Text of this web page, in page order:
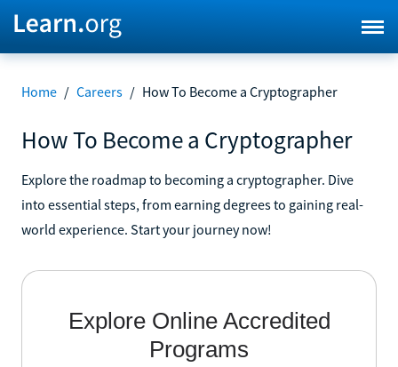
Home / Careers / How To Become a Cryptographer
How To Become a Cryptographer
Explore the roadmap to becoming a cryptographer. Dive
into essential steps, from earning degrees to gaining real-
world experience. Start your journey now!